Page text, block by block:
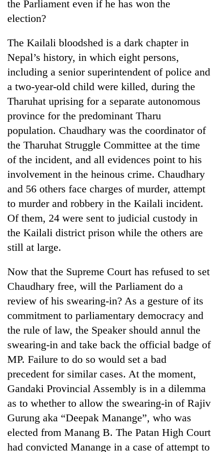
in
Chitwan
smoking
areas
in
restaurants
the Parliament even if he has won the
election?
The Kailali bloodshed is a dark chapter in
Nepal’s history, in which eight persons,
including a senior superintendent of police and
a two-year-old child were killed, during the
Tharuhat uprising for a separate autonomous
province for the predominant Tharu
population. Chaudhary was the coordinator of
the Tharuhat Struggle Committee at the time
of the incident, and all evidences point to his
involvement in the heinous crime. Chaudhary
and 56 others face charges of murder, attempt
to murder and robbery in the Kailali incident.
Of them, 24 were sent to judicial custody in
the Kailali district prison while the others are
still at large.
Now that the Supreme Court has refused to set
Chaudhary free, will the Parliament do a
review of his swearing-in? As a gesture of its
commitment to parliamentary democracy and
the rule of law, the Speaker should annul the
swearing-in and take back the official badge of
MP. Failure to do so would set a bad
precedent for similar cases. At the moment,
Gandaki Provincial Assembly is in a dilemma
as to whether to allow the swearing-in of Rajiv
Gurung aka “Deepak Manange”, who was
elected from Manang B. The Patan High Court
had convicted Manange in a case of attempt to